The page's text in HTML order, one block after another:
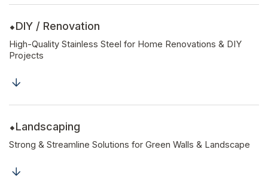
DIY / Renovation
High-Quality Stainless Steel for Home Renovations & DIY
Projects
Landscaping
Strong & Streamline Solutions for Green Walls & Landscape